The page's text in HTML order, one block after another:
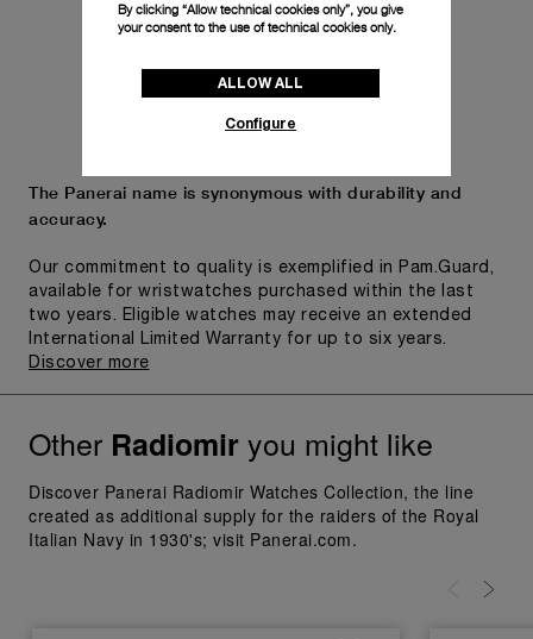
The Panerai name is synonymous with durability and
accuracy.
Our commitment to quality is exemplified in Pam.Guard,
available for wristwatches purchased within the last
two years. Eligible watches may receive an extended
International Limited Warranty for up to six years.
Discover more
Other Radiomiryou might like
Discover Panerai Radiomir Watches Collection, the line
created as additional supply for the raiders of the Royal
Italian Navy in 1930's; visit Panerai.com.
By clicking “Allow technical cookies only”, you give
your consent to the use of technical cookies only.
ALLOW ALL
Configure